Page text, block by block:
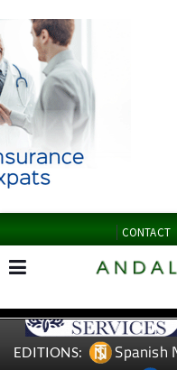
CONTACT
EDITIONS: Spanish